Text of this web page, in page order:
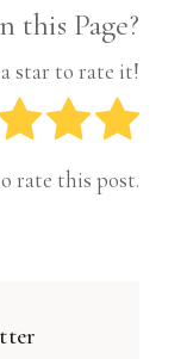
this Page?
star to rate it!
rate this post.